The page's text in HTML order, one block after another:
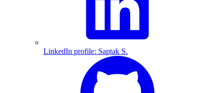
LinkedIn profile: Saptak S.